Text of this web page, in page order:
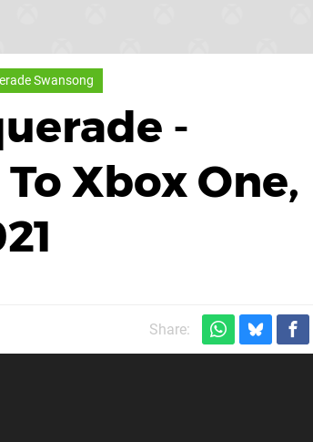
Swansong
-
Xbox One,
Share: